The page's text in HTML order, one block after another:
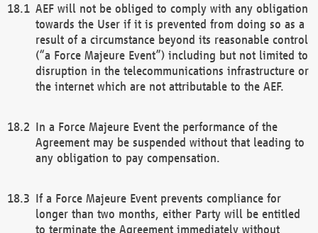
AEF will not be obliged to comply with any obligation
towards the User if it is prevented from doing so as a
result of a circumstance beyond its reasonable control
(“a Force Majeure Event”) including but not limited to
disruption in the telecommunications infrastructure or
the internet which are not attributable to the AEF.
In a Force Majeure Event the performance of the
Agreement may be suspended without that leading to
any obligation to pay compensation.
If a Force Majeure Event prevents compliance for
longer than two months, either Party will be entitled
to terminate the Agreement immediately without